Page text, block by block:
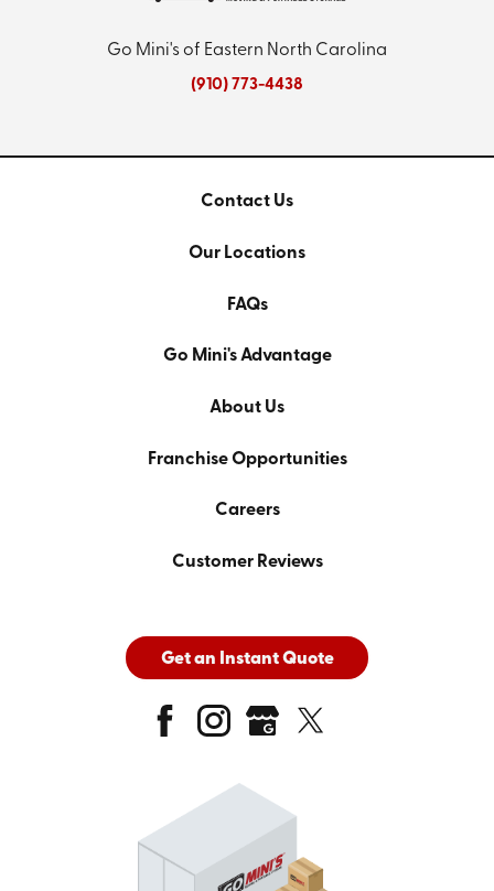
Go Mini's of Eastern North Carolina
(910) 773-4438
Contact Us
Our Locations
FAQs
Go Mini's Advantage
About Us
Franchise Opportunities
Careers
Customer Reviews
Get an Instant Quote